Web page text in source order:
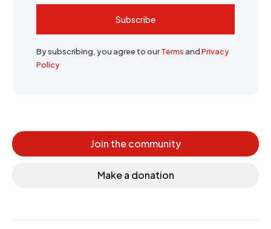
Subscribe
By subscribing, you agree to ourTermsandPrivacy
Policy
Join the community
Make a donation